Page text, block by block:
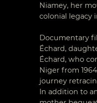
Niamey, her
colonial legacy
Documentary
Échard,
Échard, who
Niger from
journey
In addition to